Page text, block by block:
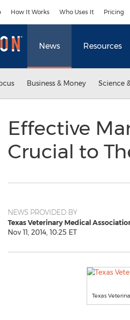
How It Works Who Uses It Pricing
News Resources
Business & Money Science
Effective
Crucial to
NEWS PROVIDED BY
Texas Veterinary Medical
Nov 11, 2014, 10:25 ET
Texas